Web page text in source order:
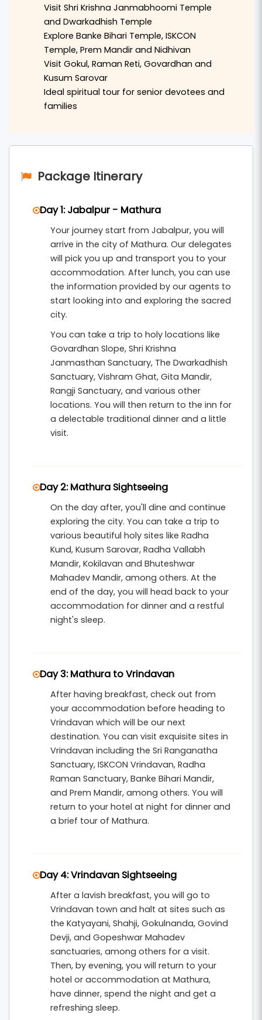
Vishram Ghatlocated on the banks of the
Yamuna River.
The journey continues toVrindavan, where
visitors can explore famous temples such as
Banke Bihari Temple
ISKCON Temple
Mandir, and the sacred
The tour also includes visits to nearby sacred
Govardhan, where devotees can visit
and the beautifulKusum Sarovar. The
itinerary is designed with shorter travel
distances and comfortable sightseeing
schedules to suit senior citizens.
4 nights and 5 days senior-friendly
pilgrimage tour from Jabalpur includes hotel
accommodation, breakfast, private
transportation, and organized temple
sightseeing. It is ideal for elderly devotees and
families seeking a peaceful spiritual retreat in
the divine land of Lord Krishna.
Visit Shri Krishna Janmabhoomi Temple
and Dwarkadhish Temple
Explore Banke Bihari Temple, ISKCON
Temple, Prem Mandir and Nidhivan
Visit Gokul, Raman Reti, Govardhan and
Kusum Sarovar
Ideal spiritual tour for senior devotees and
families
Package Itinerary
Day 1: Jabalpur - Mathura
Your journey start from Jabalpur, you will
arrive in the city of Mathura. Our delegates
will pick you up and transport you to your
accommodation. After lunch, you can use
the information provided by our agents to
start looking into and exploring the sacred
city.
You can take a trip to holy locations like
Govardhan Slope, Shri Krishna
Janmasthan Sanctuary, The Dwarkadhish
Sanctuary, Vishram Ghat, Gita Mandir,
Rangji Sanctuary, and various other
locations. You will then return to the inn for
a delectable traditional dinner and a little
visit.
Day 2: Mathura Sightseeing
On the day after, you'll dine and continue
exploring the city. You can take a trip to
various beautiful holy sites like Radha
Kund, Kusum Sarovar, Radha Vallabh
Mandir, Kokilavan and Bhuteshwar
Mahadev Mandir, among others. At the
end of the day, you will head back to your
accommodation for dinner and a restful
night's sleep.
Day 3: Mathura to Vrindavan
After having breakfast, check out from
your accommodation before heading to
Vrindavan which will be our next
destination. You can visit exquisite sites in
Vrindavan including the Sri Ranganatha
Sanctuary, ISKCON Vrindavan, Radha
Raman Sanctuary, Banke Bihari Mandir,
and Prem Mandir, among others. You will
return to your hotel at night for dinner and
a brief tour of Mathura.
Day 4: Vrindavan Sightseeing
After a lavish breakfast, you will go to
Vrindavan town and halt at sites such as
the Katyayani, Shahji, Gokulnanda, Govind
Devji, and Gopeshwar Mahadev
sanctuaries, among others for a visit.
Then, by evening, you will return to your
hotel or accommodation at Mathura,
have dinner, spend the night and get a
refreshing sleep.